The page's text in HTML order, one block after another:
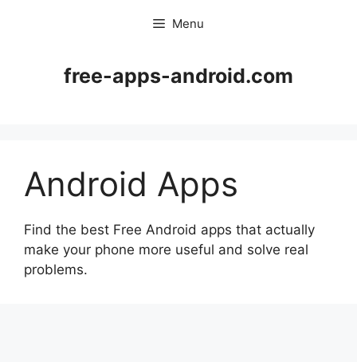
Menu
free-apps-android.com
Android Apps
Find the best Free Android apps that actually
make your phone more useful and solve real
problems.